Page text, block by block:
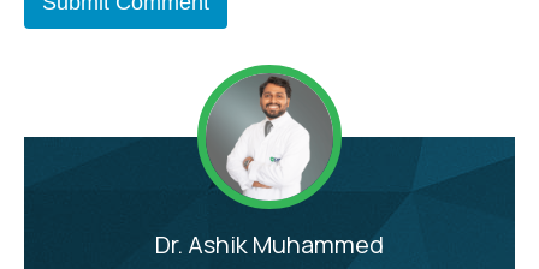
Dr. Ashik Muhammed